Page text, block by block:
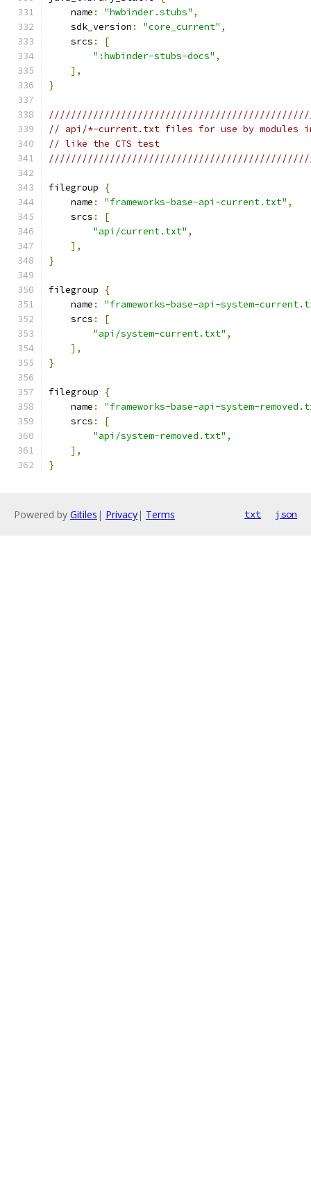
    name
: "hwbinder.stubs" ,
    sdk_version
: "core_current" ,
    srcs
:
[
":hwbinder-stubs-docs" ,
],
}
// api/*-current.txt files for use by modules
// like the CTS test
filegroup
{
    name
: "frameworks-base-api-current.txt" ,
    srcs
:
[
"api/current.txt" ,
],
}
filegroup
{
    name
:
"frameworks-base-api-system-
    srcs
:
[
"api/system-current.txt" ,
],
}
filegroup
{
    name
:
"frameworks-base-api-system-
    srcs
:
[
"api/system-removed.txt" ,
],
}
Powered by Gitiles | Privacy| Terms txt json